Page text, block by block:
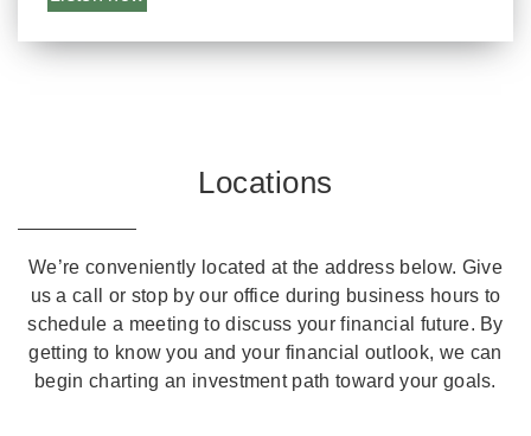
Locations
We’re conveniently located at the address below. Give
us a call or stop by our office during business hours to
schedule a meeting to discuss your financial future. By
getting to know you and your financial outlook, we can
begin charting an investment path toward your goals.